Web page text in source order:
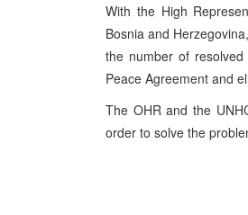
With the High
Bosnia and
the number of
Peace Agreement and
The OHR and the
order to solve the